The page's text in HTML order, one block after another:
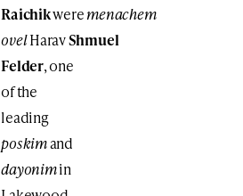
Raichikweremenachem
ovelHaravShmuel
Felder, one
of the
leading
poskimand
dayonimin